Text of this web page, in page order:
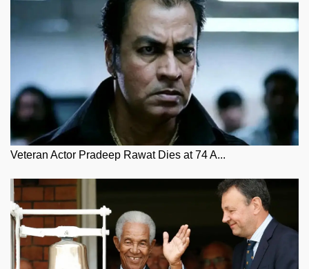
Veteran Actor Pradeep Rawat Dies at 74 A...